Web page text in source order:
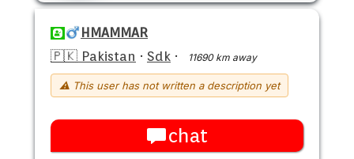
HMAMMAR
🇵🇰 Pakistan · Sdk · 11690 km away
⚠ This user has not written a description yet
chat